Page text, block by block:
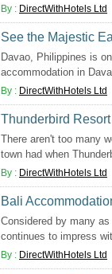
By : DirectWithHotels Ltd
See the Majestic
Davao, Philippines is
accommodation in
By : DirectWithHotels Ltd
Thunderbird
There aren't too many
town had when
By : DirectWithHotels Ltd
Bali
Considered by many
continues to impress
By : DirectWithHotels Ltd